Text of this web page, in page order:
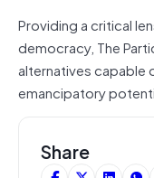
Providing a critical
democracy, The
alternatives capable
emancipatory
Share